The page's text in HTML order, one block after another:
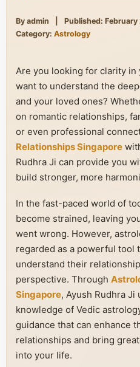
By admin Published: February
Category: Astrology
Are you looking for clarity
want to understand the
and your loved ones?
on romantic relationships,
or even professional
Relationships Singapore
Rudhra Ji can provide you
build stronger, more
In the fast-paced world of
become strained, leaving
went wrong. However,
regarded as a powerful tool
understand their
perspective. Through
Singapore, Ayush Rudhra
knowledge of Vedic
guidance that can enhance
relationships and bring
into your life.